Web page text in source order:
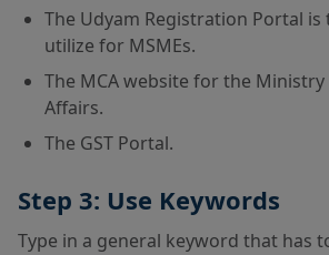
The Udyam Registration Portal is
utilize for MSMEs.
The MCA website for the
Affairs.
The GST Portal.
Step 3: Use Keywords
Type in a general keyword that has